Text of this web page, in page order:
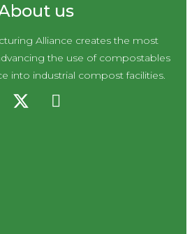
us
Alliance creates the most
the use of compostables
into industrial compost facilities.